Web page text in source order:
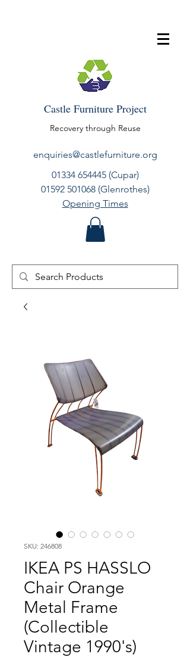
Castle Furniture Project
Recovery through Reuse
enquiries@castlefurniture.org
01334 654445(Cupar)
01592 501068(Glenrothes)
Opening Times
SKU: 246808
IKEA PS HASSLO
Chair Orange
Metal Frame
(Collectible
Vintage 1990's)